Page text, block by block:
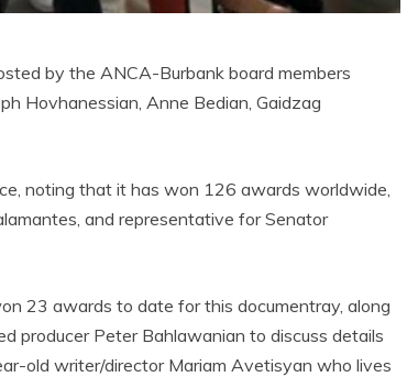
by the ANCA-Burbank board members
Hovhanessian, Anne Bedian, Gaidzag
noting that it has won 126 awards worldwide,
and representative for Senator
23 awards to date for this documentray, along
producer Peter Bahlawanian to discuss details
old writer/director Mariam Avetisyan who lives